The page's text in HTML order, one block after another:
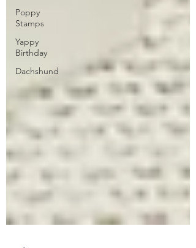
Poppy
Stamps
Yappy
Birthday
Dachshund